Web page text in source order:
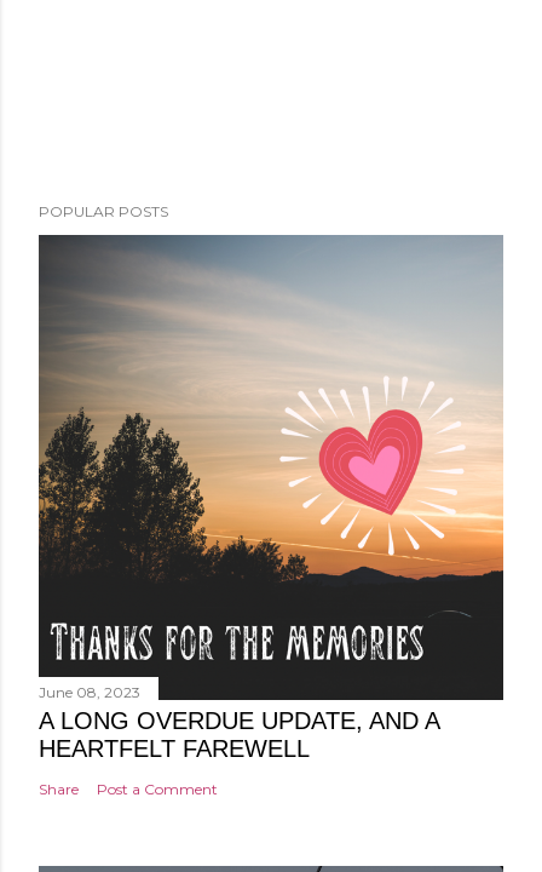
POPULAR POSTS
June 08, 2023
A LONG OVERDUE UPDATE, AND A
HEARTFELT FAREWELL
Share Post a Comment